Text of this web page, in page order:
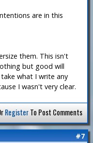
are in this
them. This isn't
but good will
what I write any
I wasn't very clear.
RegisterTo Post Comments
#7